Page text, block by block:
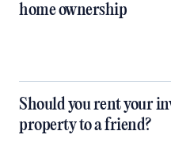
home ownership
Should you rent your
property to a friend?